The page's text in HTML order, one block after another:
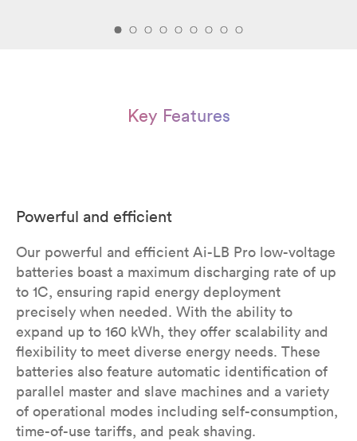
Key Features
Powerful and efficient
Our powerful and efficient Ai-LB Pro low-voltage
batteries boast a maximum discharging rate of up
to 1C, ensuring rapid energy deployment
precisely when needed. With the ability to
expand up to 160 kWh, they offer scalability and
flexibility to meet diverse energy needs. These
batteries also feature automatic identification of
parallel master and slave machines and a variety
of operational modes including self-consumption,
time-of-use tariffs, and peak shaving.